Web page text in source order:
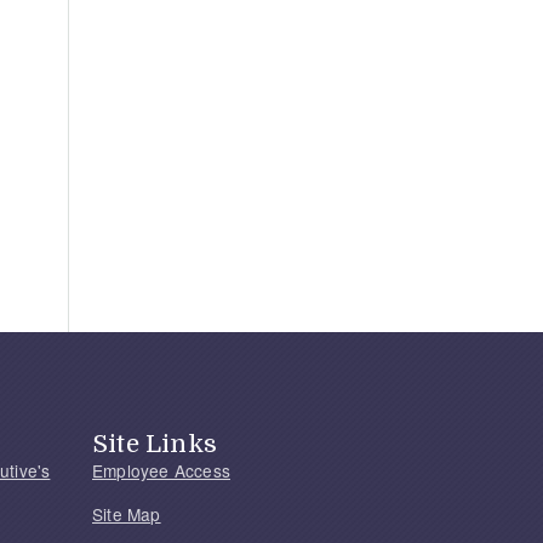
Site Links
Employee Access
Site Map